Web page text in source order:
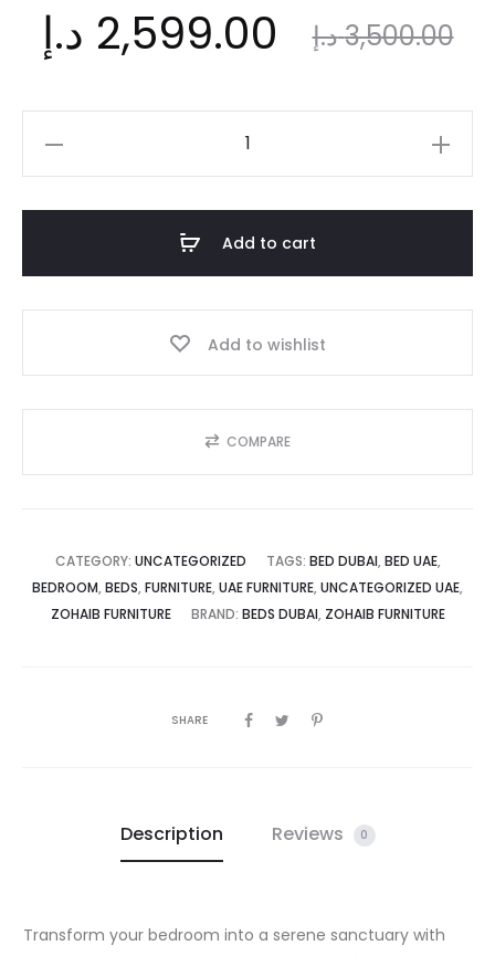
3,500.00د.إ
Original
price
was:
3,500.00 د.إ.
2,599.00 د.إ
is:
Comfort
Dubai
Add to cart
Add to wishlist
COMPARE
CATEGORY: UNCATEGORIZED TAGS: BED DUBAI, BED UAE,
BEDROOM, BEDS, FURNITURE, UAE FURNITURE, UNCATEGORIZED UAE,
ZOHAIB FURNITURE
BRAND: BEDS DUBAI, ZOHAIB FURNITURE
SHARE
Description Reviews 0
Transform your bedroom into a serene sanctuary with